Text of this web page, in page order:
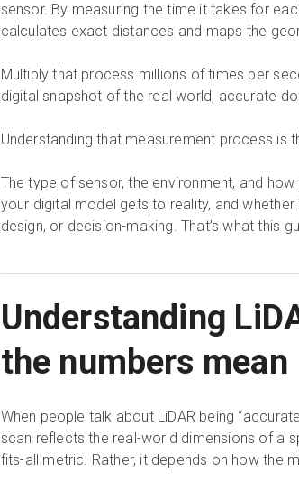
sensor. By measuring the time it takes for
calculates exact distances and maps the
Multiply that process millions of times per
digital snapshot of the real world, accurate
Understanding that measurement process is
The type of sensor, the environment, and
your digital model gets to reality, and
design, or decision-making. That’s what this
Understanding
the numbers mean
When people talk about LiDAR being
scan reflects the real-world dimensions of a
fits-all metric. Rather, it depends on how the